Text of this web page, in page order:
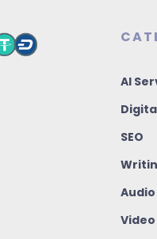
AI
SEO
Audio